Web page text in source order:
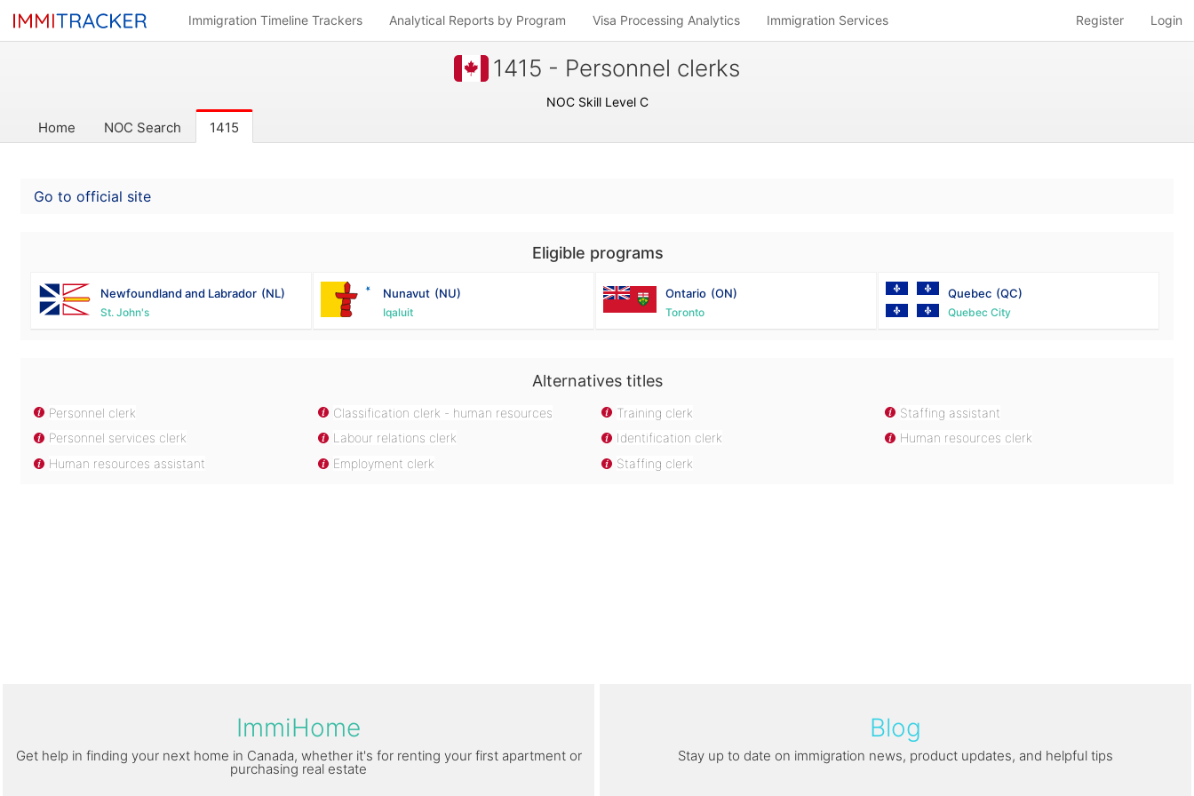
Immigration Timeline Trackers Analytical Reports by Program Visa Processing Analytics Immigration Services Register Login
1415 - Personnel clerks
NOC Skill Level C
Home NOC Search 1415
Go to official site
Eligible programs
Newfoundland and Labrador (NL)
St. John's
Nunavut (NU)
Iqaluit
Ontario (ON)
Toronto
Quebec (QC)
Quebec City
Alternatives titles
Personnel clerk Classification clerk - human resources Training clerk
Staffing assistant
Personnel services clerk
Labour relations clerk Identification clerk
Human resources clerk
Human resources assistant
Employment clerk Staffing clerk
ImmiHome
Get help in finding your next home in Canada, whether it's for renting your first apartment or
purchasing real estate
Blog
Stay up to date on immigration news, product updates, and helpful tips